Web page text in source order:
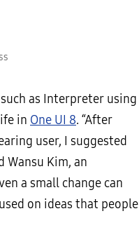
as Interpreter using
in One UI 8. “After
user, I suggested
Wansu Kim, an
a small change can
on ideas that people